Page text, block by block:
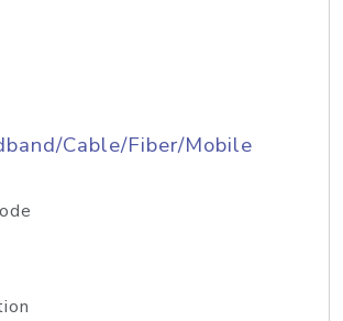
Cable/Fiber/Mobile